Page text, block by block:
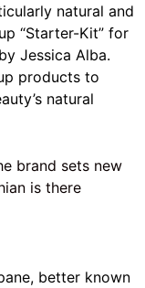
natural and
“Starter-Kit” for
Jessica Alba.
products to
natural
brand sets new
is there
better known